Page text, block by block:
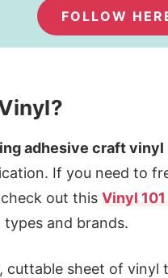
FOLLOW
adhesive craft vinyl
If you need to
out this Vinyl
and brands.
cuttable sheet of